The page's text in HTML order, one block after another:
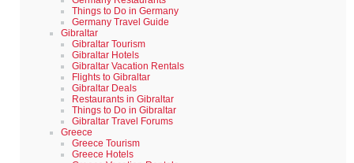
Things to Do in Germany
Germany Travel Guide
Gibraltar
Gibraltar Tourism
Gibraltar Hotels
Gibraltar Vacation Rentals
Flights to Gibraltar
Gibraltar Deals
Restaurants in Gibraltar
Things to Do in Gibraltar
Gibraltar Travel Forums
Greece
Greece Tourism
Greece Hotels